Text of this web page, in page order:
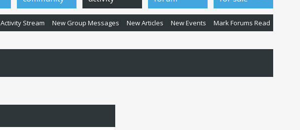
Activity Stream New Group Messages New Articles New Events Mark Forums Read